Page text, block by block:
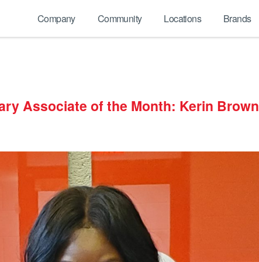
Company Community Locations Brands
Associate of the Month: Kerin Brown